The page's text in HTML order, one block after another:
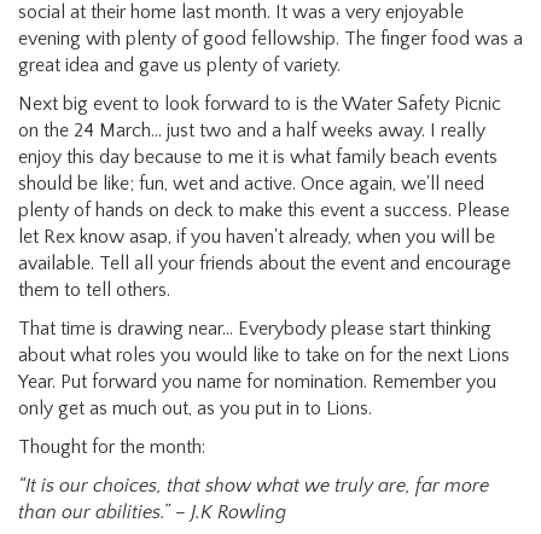
social at their home last month. It was a very enjoyable
evening with plenty of good fellowship. The finger food was a
great idea and gave us plenty of variety.
Next big event to look forward to is the Water Safety Picnic
on the 24 March... just two and a half weeks away. I really
enjoy this day because to me it is what family beach events
should be like; fun, wet and active. Once again, we'll need
plenty of hands on deck to make this event a success. Please
let Rex know asap, if you haven't already, when you will be
available. Tell all your friends about the event and encourage
them to tell others.
That time is drawing near... Everybody please start thinking
about what roles you would like to take on for the next Lions
Year. Put forward you name for nomination. Remember you
only get as much out, as you put in to Lions.
Thought for the month:
“It is our choices, that show what we truly are, far more
than our abilities.” – J.K Rowling